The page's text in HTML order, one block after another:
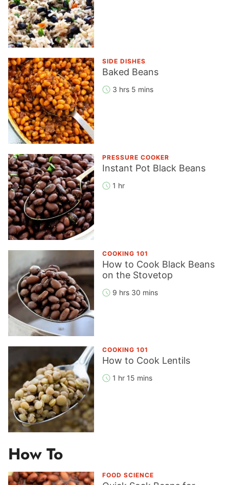
SIDE DISHES
Baked Beans
3 hrs 5 mins
PRESSURE COOKER
Instant Pot Black Beans
1 hr
COOKING 101
How to Cook Black Beans
on the Stovetop
9 hrs 30 mins
COOKING 101
How to Cook Lentils
1 hr 15 mins
How To
FOOD SCIENCE